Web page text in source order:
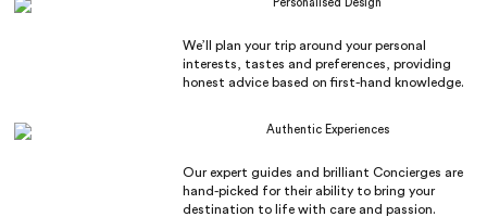
We’ll plan your trip around your personal
interests, tastes and preferences, providing
honest advice based on first-hand knowledge.
Authentic Experiences
Our expert guides and brilliant Concierges are
hand-picked for their ability to bring your
destination to life with care and passion.